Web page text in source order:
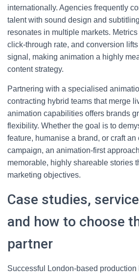
internationally. Agencies frequently
talent with sound design and
resonates in multiple markets.
click-through rate, and conversion
signal, making animation a highly
content strategy.
Partnering with a specialised
contracting hybrid teams that merge
animation capabilities offers brands
flexibility. Whether the goal is to
feature, humanise a brand, or craft
campaign, an animation-first
memorable, highly shareable stories
marketing objectives.
Case studies,
and how to choose
partner
Successful London-based